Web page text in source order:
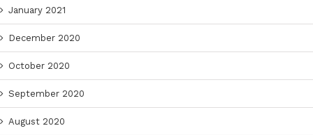
January 2021
December 2020
October 2020
September 2020
August 2020